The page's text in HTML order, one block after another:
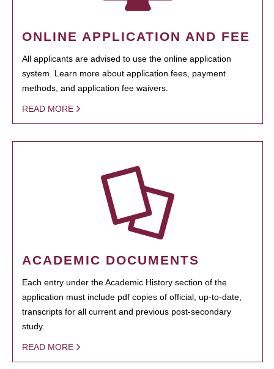
ONLINE APPLICATION AND FEE
All applicants are advised to use the online application
system. Learn more about application fees, payment
methods, and application fee waivers.
READ MORE
ACADEMIC DOCUMENTS
Each entry under the Academic History section of the
application must include pdf copies of official, up-to-date,
transcripts for all current and previous post-secondary
study.
READ MORE